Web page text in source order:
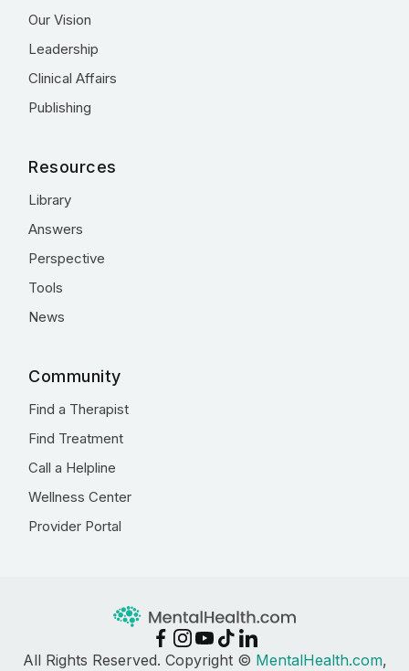
Our Vision
Leadership
Clinical Affairs
Publishing
Resources
Library
Answers
Perspective
Tools
News
Community
Find a Therapist
Find Treatment
Call a Helpline
Wellness Center
Provider Portal
All Rights Reserved. Copyright © MentalHealth.com,